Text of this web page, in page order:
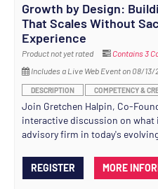
Growth by Design:
That Scales Without
Experience
Product not yet rated
Contains 3
Includes a Live Web Event on 08/13/
DESCRIPTION COMPETENCY &
Join Gretchen Halpin, Co-
interactive discussion on what
advisory firm in today's
REGISTER MORE